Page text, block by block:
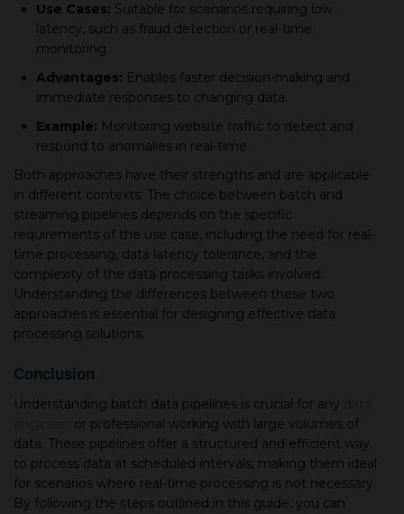
Use Cases: Suitable for scenarios requiring low
latency, such as fraud detection or real-time
monitoring.
Advantages: Enables faster decision-making and
immediate responses to changing data.
Example: Monitoring website traffic to detect and
respond to anomalies in real-time.
Both approaches have their strengths and are applicable
in different contexts. The choice between batch and
streaming pipelines depends on the specific
requirements of the use case, including the need for real-
time processing, data latency tolerance, and the
complexity of the data processing tasks involved.
Understanding the differences between these two
approaches is essential for designing effective data
processing solutions.
Conclusion
Understanding batch data pipelines is crucial for any data
engineer or professional working with large volumes of
data. These pipelines offer a structured and efficient way
to process data at scheduled intervals, making them ideal
for scenarios where real-time processing is not necessary.
By following the steps outlined in this guide, you can